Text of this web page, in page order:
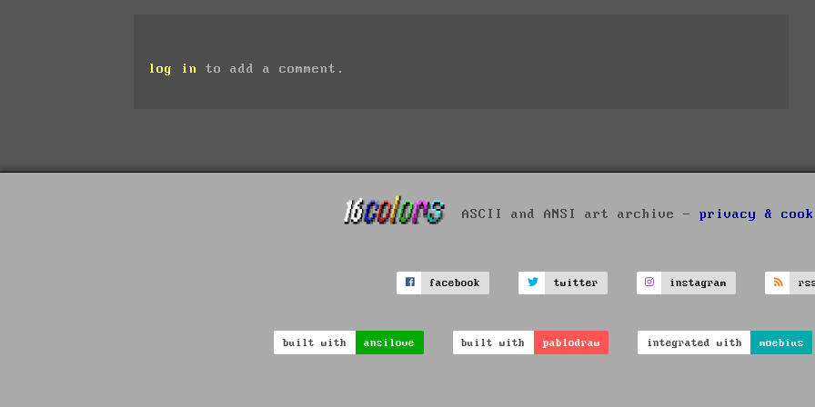
log in to add a comment.
ASCII and ANSI art archive - privacy &
facebook twitter instagram
built with ansilove built with pablodraw integrated with moebius